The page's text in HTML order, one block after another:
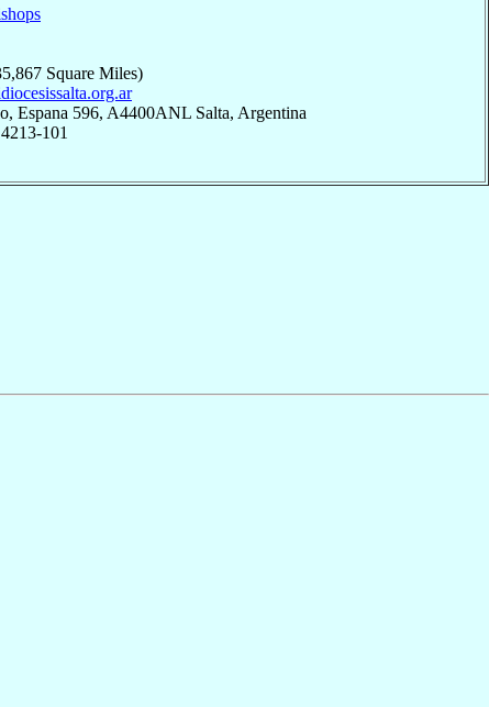
Square Miles)
Espana 596, A4400ANL Salta, Argentina
101